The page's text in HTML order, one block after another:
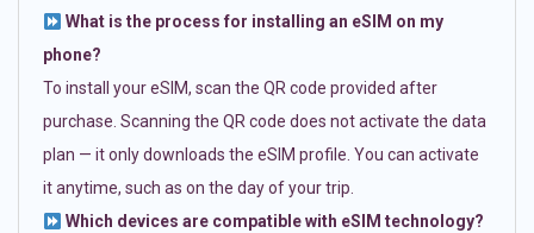
What is the process for installing an eSIM on my
phone?
To install your eSIM, scan the QR code provided after
purchase. Scanning the QR code does not activate the data
plan — it only downloads the eSIM profile. You can activate
it anytime, such as on the day of your trip.
Which devices are compatible with eSIM technology?